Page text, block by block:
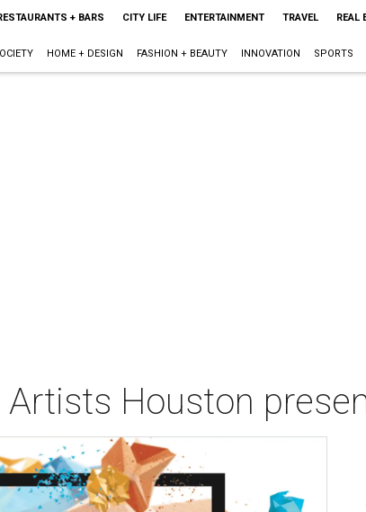
+ BARS CITY LIFE ENTERTAINMENT TRAVEL REAL
HOME + DESIGN FASHION + BEAUTY INNOVATION SPORTS
Artists Houston